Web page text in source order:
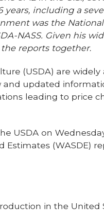
years, including a
was the
NASS. Given his
reports together.
(USDA) are
updated
leading to price
USDA on
(WASDE)
in the United